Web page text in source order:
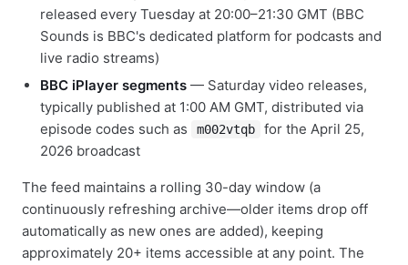
released every Tuesday at 20:00–21:30 GMT (BBC
Sounds is BBC's dedicated platform for podcasts and
live radio streams)
BBC iPlayer segments — Saturday video releases,
typically published at 1:00 AM GMT, distributed via
episode codes such as
m002vtqb
for the April 25,
2026 broadcast
The feed maintains a rolling 30-day window (a
continuously refreshing archive—older items drop off
automatically as new ones are added), keeping
approximately 20+ items accessible at any point. The